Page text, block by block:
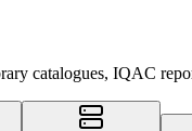
catalogues, IQAC